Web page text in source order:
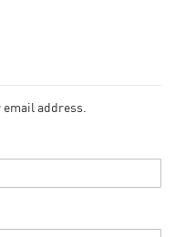
email address.